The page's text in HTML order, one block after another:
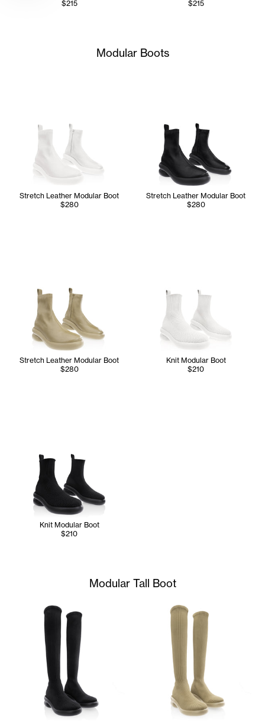
$215 $215
Modular Boots
Stretch Leather Modular Boot
$280
Stretch Leather Modular Boot
$280
Stretch Leather Modular Boot
$280
Knit Modular Boot
$210
Knit Modular Boot
$210
Modular Tall Boot